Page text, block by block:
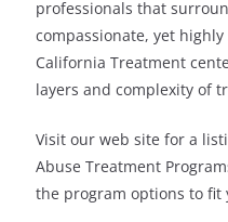
professionals that
compassionate, yet
California Treatment
layers and complexity of
Visit our web site for a
Abuse Treatment
the program options to fit